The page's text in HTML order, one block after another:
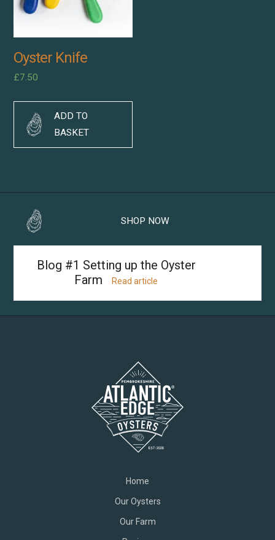
Oyster Knife
£7.50
ADD TO
BASKET
SHOP NOW
Blog #1 Setting up the Oyster
Farm
Read article
Home
Our Oysters
Our Farm